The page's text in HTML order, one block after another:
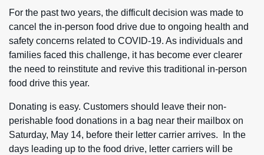
For the past two years, the difficult decision was made to
cancel the in-person food drive due to ongoing health and
safety concerns related to COVID-19. As individuals and
families faced this challenge, it has become ever clearer
the need to reinstitute and revive this traditional in-person
food drive this year.
Donating is easy. Customers should leave their non-
perishable food donations in a bag near their mailbox on
Saturday, May 14, before their letter carrier arrives. In the
days leading up to the food drive, letter carriers will be